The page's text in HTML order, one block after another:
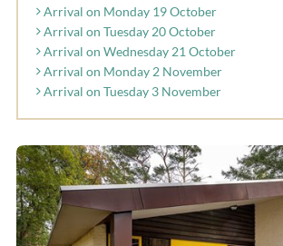
Arrival on Monday 19 October
Arrival on Tuesday 20 October
Arrival on Wednesday 21 October
Arrival on Monday 2 November
Arrival on Tuesday 3 November